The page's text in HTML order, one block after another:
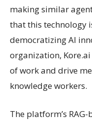
making similar
that this technology
democratizing AI
organization,
of work and drive
knowledge workers.
The platform’s